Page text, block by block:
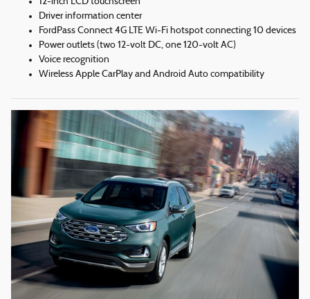
Driver information center
FordPass Connect 4G LTE Wi-Fi hotspot connecting 10 devices
Power outlets (two 12-volt DC, one 120-volt AC)
Voice recognition
Wireless Apple CarPlay and Android Auto compatibility